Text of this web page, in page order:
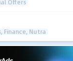
Finance, Nutra